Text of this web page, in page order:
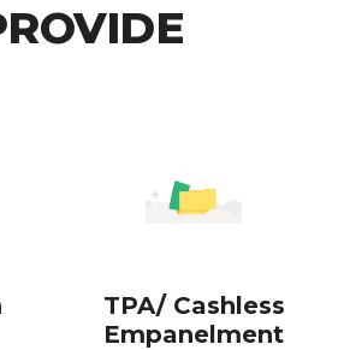
TPA/ Cashless
Empanelment